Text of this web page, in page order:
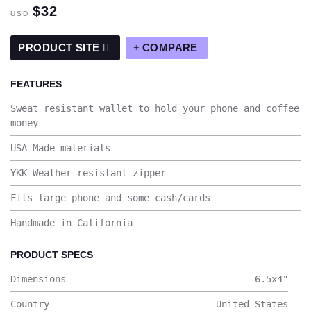
USD $32
PRODUCT SITE COMPARE
FEATURES
Sweat resistant wallet to hold your phone and coffee
money
USA Made materials
YKK Weather resistant zipper
Fits large phone and some cash/cards
Handmade in California
PRODUCT SPECS
Dimensions 6.5x4"
Country United States